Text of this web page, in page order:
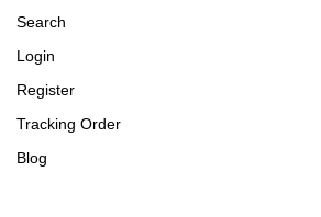
Search
Login
Register
Tracking Order
Blog